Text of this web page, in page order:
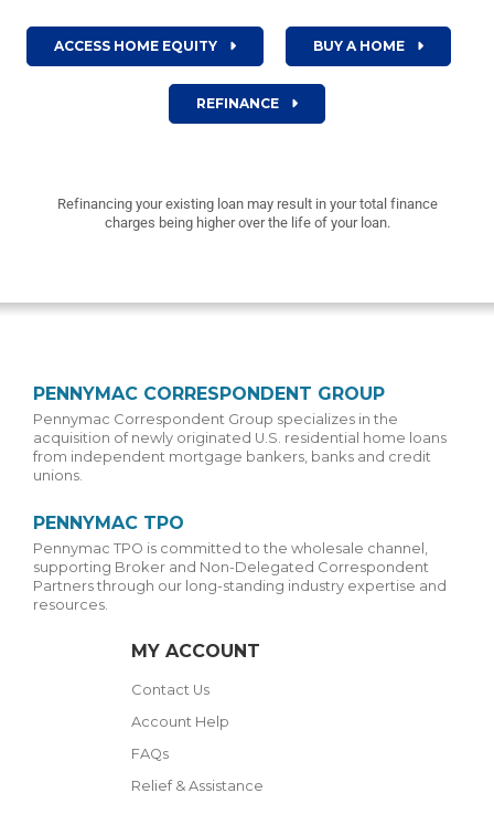
ACCESS HOME EQUITY BUY A HOME
REFINANCE
Refinancing your existing loan may result in your total finance
charges being higher over the life of your loan.
PENNYMAC CORRESPONDENT GROUP
Pennymac Correspondent Group specializes in the
acquisition of newly originated U.S. residential home loans
from independent mortgage bankers, banks and credit
unions.
PENNYMAC TPO
Pennymac TPO is committed to the wholesale channel,
supporting Broker and Non-Delegated Correspondent
Partners through our long-standing industry expertise and
resources.
MY ACCOUNT
Contact Us
Account Help
FAQs
Relief & Assistance